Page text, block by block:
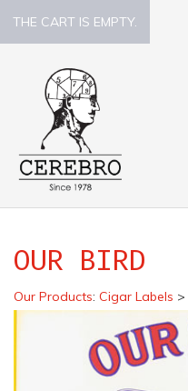
THE CART IS EMPTY.
OUR BIRD
Our Products: Cigar Labels >